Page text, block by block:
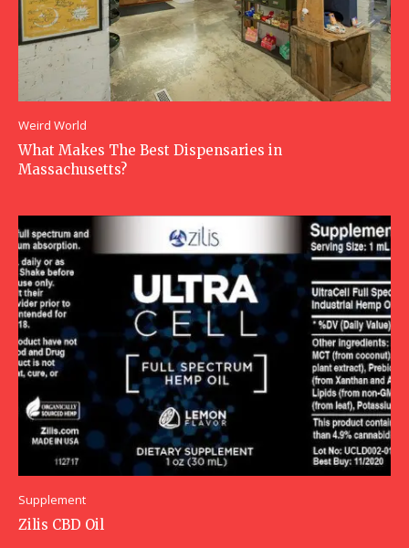
Weird World
What Makes The Best Dispensaries in
Massachusetts?
Supplement
Zilis CBD Oil